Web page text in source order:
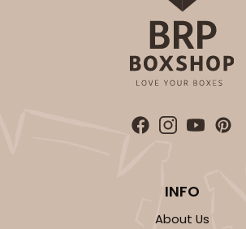
INFO
About Us